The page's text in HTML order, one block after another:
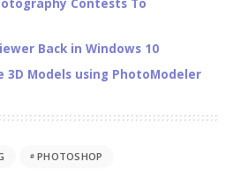
Contests To
Back in Windows 10
3D Models using PhotoModeler
PHOTOSHOP